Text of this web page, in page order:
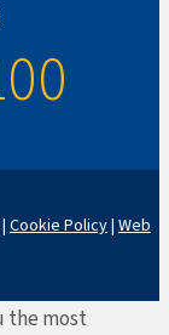
| Cookie Policy| Web
the most